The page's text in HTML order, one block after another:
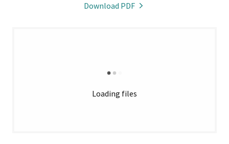
Download PDF
Loading files